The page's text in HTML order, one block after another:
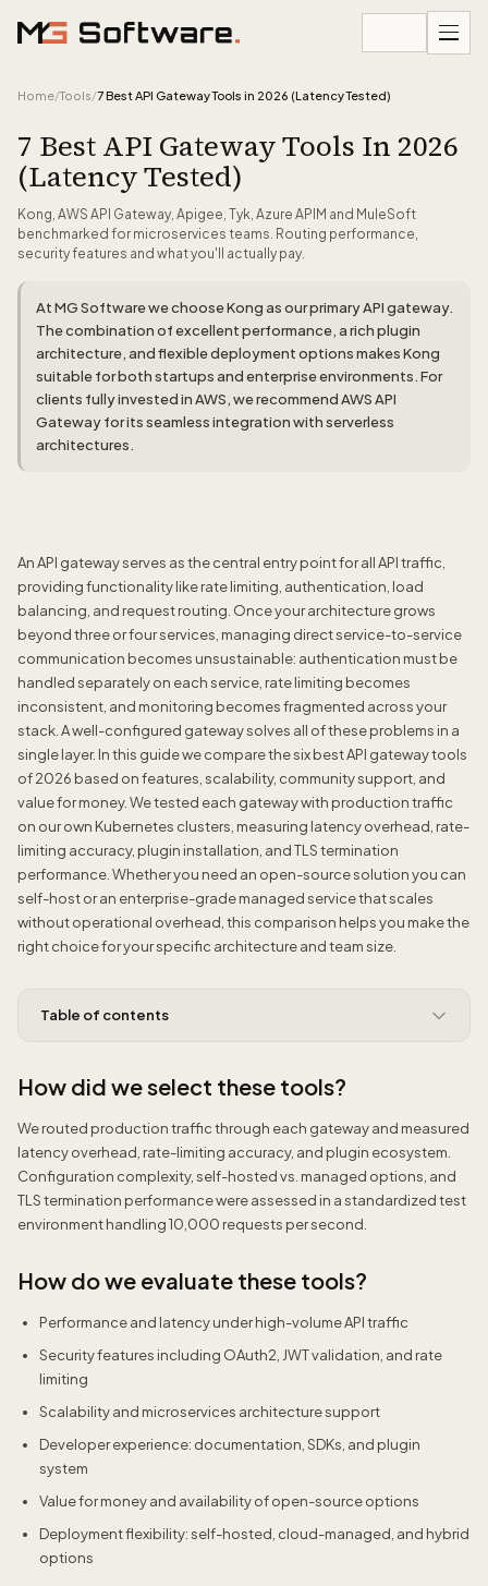
Home/Tools/7 Best API Gateway Tools in 2026 (Latency Tested)
7 Best API Gateway Tools In 2026
(Latency Tested)
Kong, AWS API Gateway, Apigee, Tyk, Azure APIM and MuleSoft
benchmarked for microservices teams. Routing performance,
security features and what you'll actually pay.
At MG Software we choose Kong as our primary API gateway.
The combination of excellent performance, a rich plugin
architecture, and flexible deployment options makes Kong
suitable for both startups and enterprise environments. For
clients fully invested in AWS, we recommend AWS API
Gateway for its seamless integration with serverless
architectures.
An API gateway serves as the central entry point for all API traffic,
providing functionality like rate limiting, authentication, load
balancing, and request routing. Once your architecture grows
beyond three or four services, managing direct service-to-service
communication becomes unsustainable: authentication must be
handled separately on each service, rate limiting becomes
inconsistent, and monitoring becomes fragmented across your
stack. A well-configured gateway solves all of these problems in a
single layer. In this guide we compare the six best API gateway tools
of 2026 based on features, scalability, community support, and
value for money. We tested each gateway with production traffic
on our own Kubernetes clusters, measuring latency overhead, rate-
limiting accuracy, plugin installation, and TLS termination
performance. Whether you need an open-source solution you can
self-host or an enterprise-grade managed service that scales
without operational overhead, this comparison helps you make the
right choice for your specific architecture and team size.
Table of contents
How did we select these tools?
We routed production traffic through each gateway and measured
latency overhead, rate-limiting accuracy, and plugin ecosystem.
Configuration complexity, self-hosted vs. managed options, and
TLS termination performance were assessed in a standardized test
environment handling 10,000 requests per second.
How do we evaluate these tools?
Performance and latency under high-volume API traffic
Security features including OAuth2, JWT validation, and rate
limiting
Scalability and microservices architecture support
Developer experience: documentation, SDKs, and plugin
system
Value for money and availability of open-source options
Deployment flexibility: self-hosted, cloud-managed, and hybrid
options